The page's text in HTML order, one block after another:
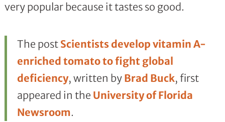
very popular because it tastes so good.
The post Scientists develop vitamin A-
enriched tomato to fight global
deficiency, written by Brad Buck, first
appeared in the University of Florida
Newsroom.